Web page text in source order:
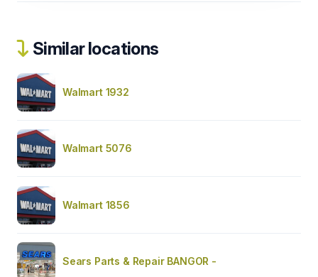
Similar locations
Walmart 1932
Walmart 5076
Walmart 1856
Sears Parts & Repair BANGOR -